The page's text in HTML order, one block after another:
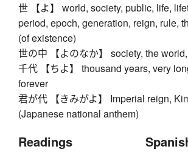
世 【よ】 world, society, public, life,
period, epoch, generation, reign, rule,
(of existence)
世の中 【よのなか】 society, the
千代 【ちよ】 thousand years, very
forever
君が代 【きみがよ】 Imperial reign,
(Japanese national anthem)
Readings